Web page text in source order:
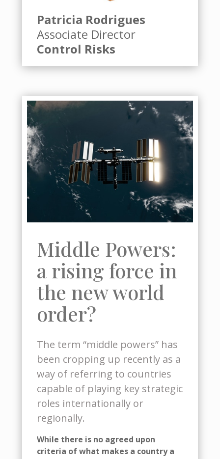
Patricia Rodrigues
Associate Director
Control Risks
Badget Text
Middle Powers:
a rising force in
the new world
order?
The term “middle powers” has
been cropping up recently as a
way of referring to countries
capable of playing key strategic
roles internationally or
regionally.
While there is no agreed upon
criteria ofwhat makes a countrya